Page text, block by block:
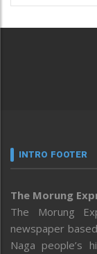
INTRO FOOTER
The Morung
The Morung
newspaper
Naga people’s